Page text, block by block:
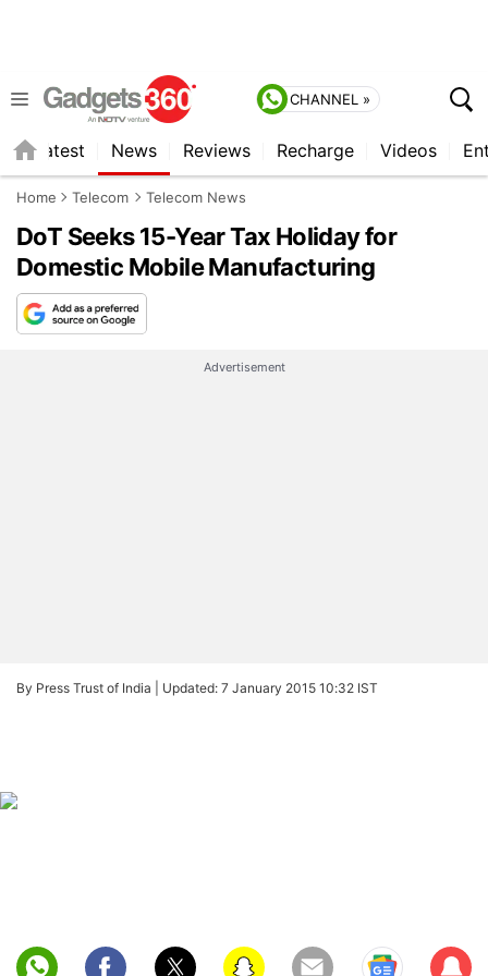
CHANNEL »
Latest News Reviews Recharge Videos
Home Telecom Telecom News
DoT Seeks 15-Year Tax Holiday for
Domestic Mobile Manufacturing
Advertisement
By Press Trust of India | Updated: 7 January 2015 10:32 IST
Sub